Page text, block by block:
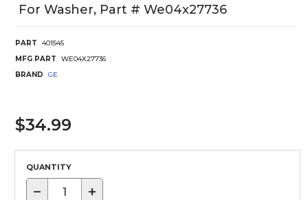
For Washer, Part # We04x27736
PART
401545
MFG PART
WE04X27736
BRAND
GE
$34.99
QUANTITY
− +